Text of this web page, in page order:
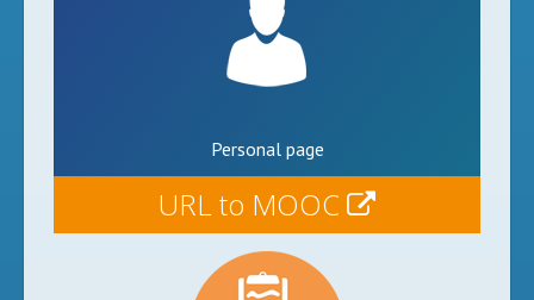
Personal page
URL to MOOC